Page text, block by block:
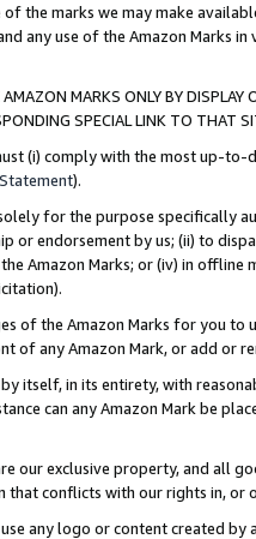
of the marks we may make
any use of the Amazon Marks
MARKS ONLY BY
SPECIAL LINK TO THAT
(i) comply with the most up-
).
for the purpose specifically
or endorsement by us; (ii) to
Amazon Marks; or (iv) in offline
of the Amazon Marks for you to
of any Amazon Mark, or add or
itself, in its entirety, with
can any Amazon Mark be
our exclusive property, and all
that conflicts with our rights in, or
any logo or content created